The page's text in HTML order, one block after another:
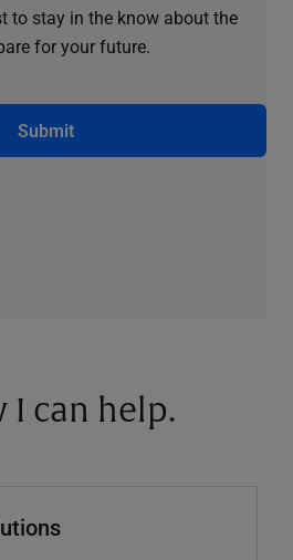
to stay in the know about the
for your future.
Submit
I can help.